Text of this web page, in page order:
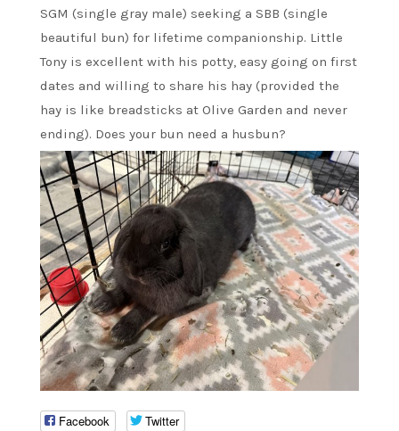
SGM (single gray male) seeking a SBB (single
beautiful bun) for lifetime companionship. Little
Tony is excellent with his potty, easy going on first
dates and willing to share his hay (provided the
hay is like breadsticks at Olive Garden and never
ending). Does your bun need a husbun?
Facebook Twitter